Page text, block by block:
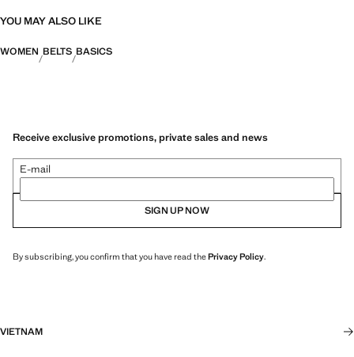
YOU MAY ALSO LIKE
WOMEN BELTS BASICS
Receive exclusive promotions, private sales and news
E-mail
SIGN UP NOW
By subscribing, you confirm that you have read thePrivacy Policy.
VIETNAM